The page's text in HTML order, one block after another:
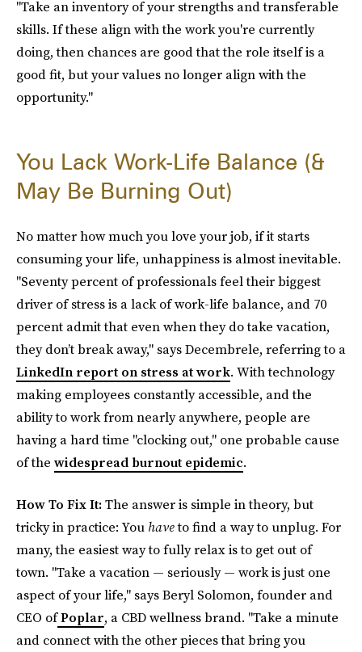
"Take an inventory of your strengths and transferable
skills. If these align with the work you're currently
doing, then chances are good that the role itself is a
good fit, but your values no longer align with the
opportunity."
You Lack Work-Life Balance (&
May Be Burning Out)
No matter how much you love your job, if it starts
consuming your life, unhappiness is almost inevitable.
"Seventy percent of professionals feel their biggest
driver of stress is a lack of work-life balance, and 70
percent admit that even when they do take vacation,
they don’t break away," says Decembrele, referring to a
LinkedIn report on stress at work. With technology
making employees constantly accessible, and the
ability to work from nearly anywhere, people are
having a hard time "clocking out," one probable cause
of the widespread burnout epidemic.
How To Fix It:The answer is simple in theory, but
tricky in practice: You haveto find a way to unplug. For
many, the easiest way to fully relax is to get out of
town. "Take a vacation — seriously — work is just one
aspect of your life," says Beryl Solomon, founder and
CEO ofPoplar, a CBD wellness brand. "Take a minute
and connect with the other pieces that bring you